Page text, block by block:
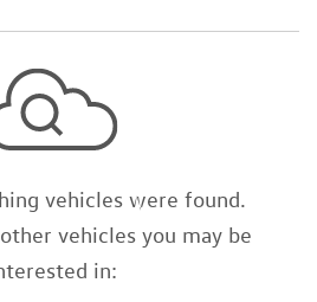
vehicles were found.
vehicles you may be
in: